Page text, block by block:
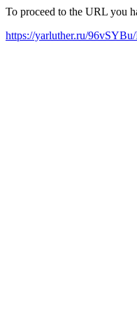
To proceed to the URL you
https://yarluther.ru/